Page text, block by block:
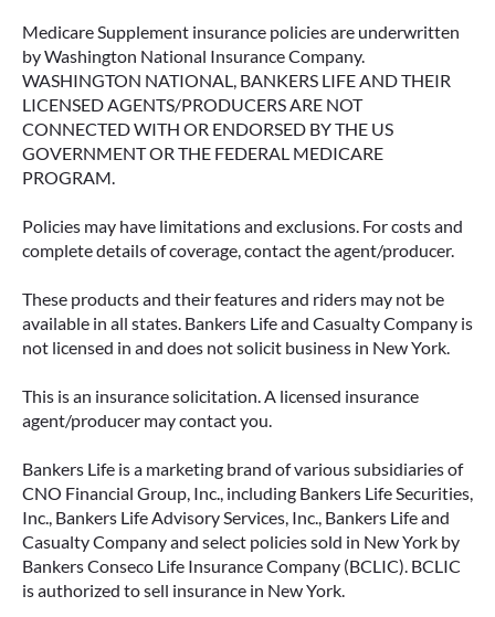
June 11, 2026
ANNUITIES AND PAYOUT OPTIONS
EXPLAINED
Annuities can be a flexible way to create
income in retirement. These insurance
contracts offer a range of payout options,
allowing you to build an income stream that
aligns with your goals—whether that’s income
for life, support for loved ones, or both.
Medicare Supplement insurance policies are underwritten
by Washington National Insurance Company.
WASHINGTON NATIONAL, BANKERS LIFE AND THEIR
LICENSED AGENTS/PRODUCERS ARE NOT
CONNECTED WITH OR ENDORSED BY THE US
GOVERNMENT OR THE FEDERAL MEDICARE
PROGRAM.
Policies may have limitations and exclusions. For costs and
complete details of coverage, contact the agent/producer.
These products and their features and riders may not be
available in all states. Bankers Life and Casualty Company is
not licensed in and does not solicit business in New York.
This is an insurance solicitation. A licensed insurance
agent/producer may contact you.
Bankers Life is a marketing brand of various subsidiaries of
CNO Financial Group, Inc., including Bankers Life Securities,
Inc., Bankers Life Advisory Services, Inc., Bankers Life and
Casualty Company and select policies sold in New York by
Bankers Conseco Life Insurance Company (BCLIC). BCLIC
is authorized to sell insurance in New York.